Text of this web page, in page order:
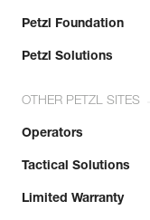
Petzl Foundation
Petzl Solutions
OTHER PETZL SITES
Operators
Tactical Solutions
Limited Warranty